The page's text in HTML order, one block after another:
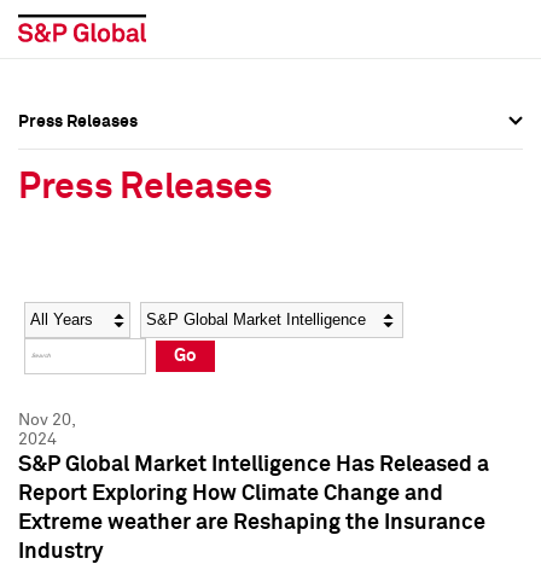
Social Media Directory
Press Kit
Social Media Directory
Press Kit
Press Releases
Press Releases
Year Category
Go
Nov 20,
2024
S&P Global Market Intelligence Has Released a
Report Exploring How Climate Change and
Extreme weather are Reshaping the Insurance
Industry